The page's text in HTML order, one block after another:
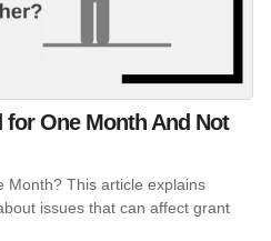
for One Month And Not
Month? This article explains
issues that can affect grant